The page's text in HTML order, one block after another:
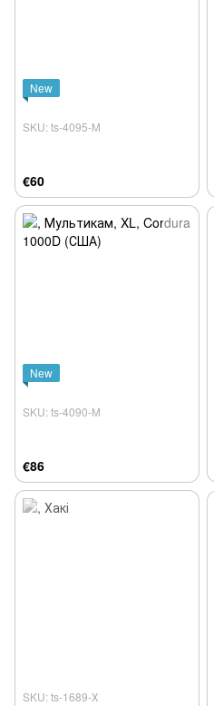
New
SKU: ts-4095-М
€60
New
SKU: ts-4090-М
€86
SKU: ts-1689-Х